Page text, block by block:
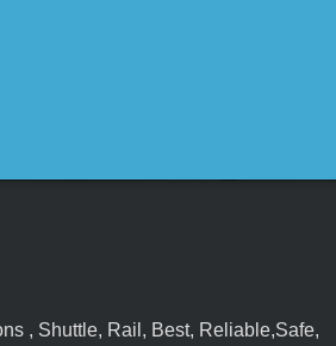
, Shuttle, Rail, Best, Reliable,Safe,